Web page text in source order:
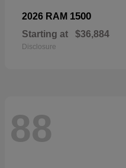
2026 RAM 1500
Starting at $36,884
Disclosure
88